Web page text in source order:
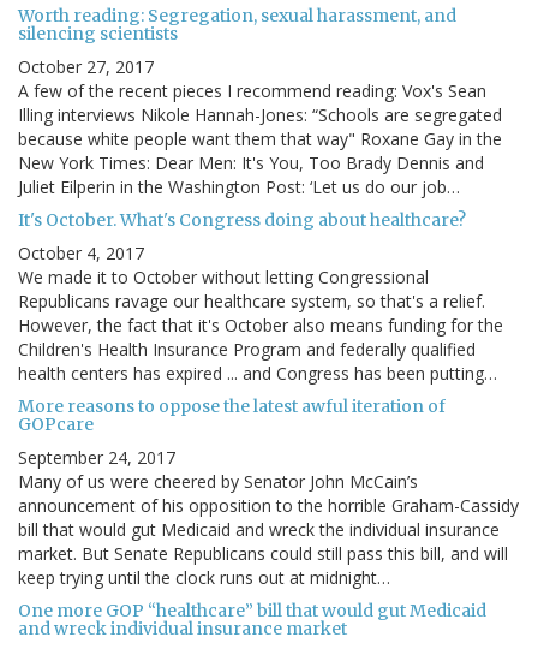
Worth reading: Segregation, sexual harassment, and
silencing scientists
October 27, 2017
A few of the recent pieces I recommend reading: Vox's Sean
Illing interviews Nikole Hannah-Jones: “Schools are segregated
because white people want them that way" Roxane Gay in the
New York Times: Dear Men: It's You, Too Brady Dennis and
Juliet Eilperin in the Washington Post: ‘Let us do our job…
It's October. What's Congress doing about healthcare?
October 4, 2017
We made it to October without letting Congressional
Republicans ravage our healthcare system, so that's a relief.
However, the fact that it's October also means funding for the
Children's Health Insurance Program and federally qualified
health centers has expired ... and Congress has been putting…
More reasons to oppose the latest awful iteration of
GOPcare
September 24, 2017
Many of us were cheered by Senator John McCain’s
announcement of his opposition to the horrible Graham-Cassidy
bill that would gut Medicaid and wreck the individual insurance
market. But Senate Republicans could still pass this bill, and will
keep trying until the clock runs out at midnight…
One more GOP “healthcare” bill that would gut Medicaid
and wreck individual insurance market